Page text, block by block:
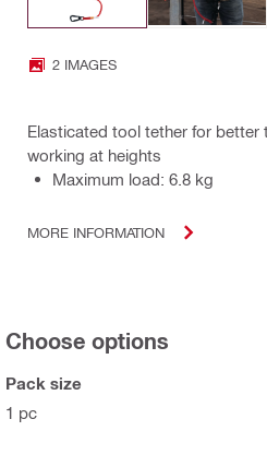
2 IMAGES
Elasticated tool tether for
working at heights
Maximum load: 6.8 kg
MORE INFORMATION
Choose options
Pack size
1 pc